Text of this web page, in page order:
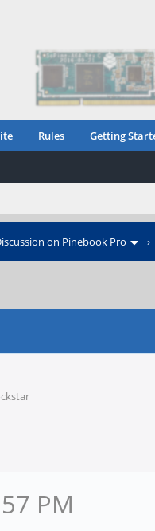
Rules Getting
on Pinebook Pro
PM